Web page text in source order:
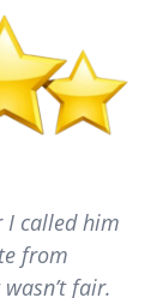
I called him
from
fair.